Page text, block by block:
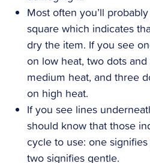
Most often you’ll
square which indicates
dry the item. If you see
on low heat, two dots
medium heat, and three
on high heat.
If you see lines
should know that those
cycle to use: one
two signifies gentle.